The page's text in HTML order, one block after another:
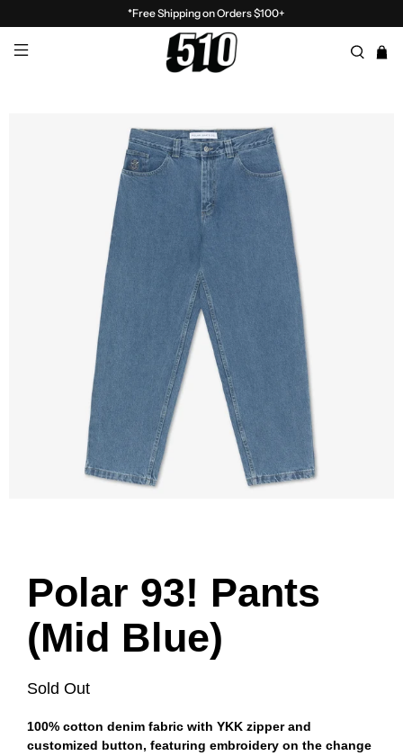
*Free Shipping on Orders $100+
Polar 93! Pants
(Mid Blue)
Sold Out
100% cotton denim fabric with YKK zipper and
customized button, featuring embroidery on the change